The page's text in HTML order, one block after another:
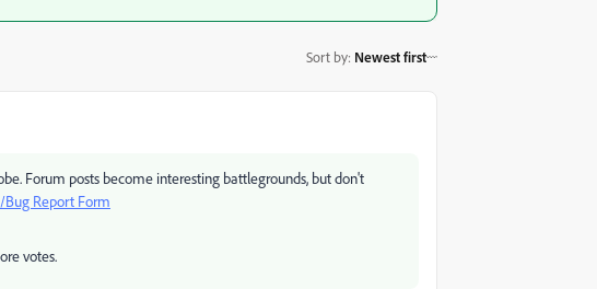
Sort by: Newest first
Forum posts become interesting battlegrounds, but don't
Bug Report Form
votes.